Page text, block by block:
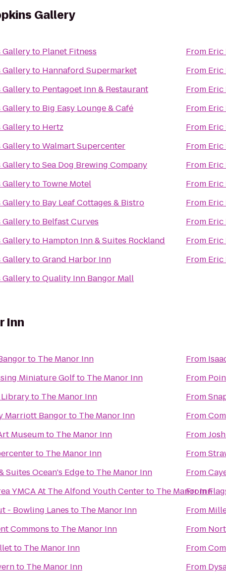
Gallery
Galleryto Planet Fitness
Galleryto Hannaford Supermarket
Galleryto Pentagoet Inn & Restaurant
Galleryto Big Easy Lounge & Café
Galleryto Hertz
GallerytoWalmart Supercenter
GallerytoSea Dog Brewing Company
Galleryto Towne Motel
Galleryto Bay Leaf Cottages & Bistro
Galleryto Belfast Curves
Galleryto
Hampton Inn & Suites Rockland
GallerytoGrand Harbor Inn
GallerytoQuality Inn Bangor Mall
From Eric
From Eric
From Eric
From Eric
From Eric
From Eric
From Eric
From Eric
From Eric
From Eric
From Eric
From Eric
Inn
to The Manor Inn
Miniature Golfto The Manor Inn
to The Manor Inn
Marriott Bangorto The Manor Inn
Museumto The Manor Inn
to The Manor Inn
Suites Ocean's Edgeto The Manor Inn
YMCA At The Alfond Youth Centerto The Manor Inn
- Bowling Lanes to The Manor Inn
Commons to The Manor Inn
to The Manor Inn
to The Manor Inn
From
From
From
From
From
From
From
From
From
From
From
From